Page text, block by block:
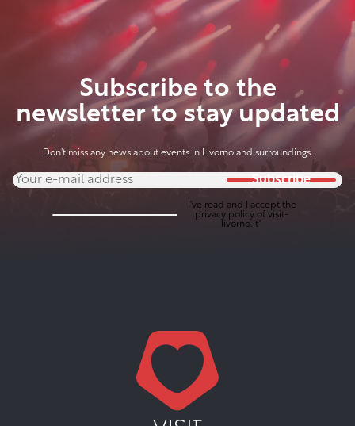
Subscribe to the
newsletter to stay updated
Don't miss any news about events in Livorno and surroundings.
Subscribe
I've read and I accept the
privacy policyof visit-
livorno.it*